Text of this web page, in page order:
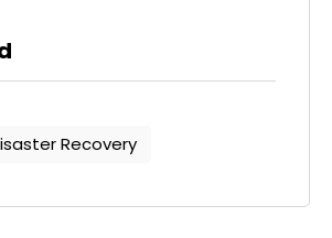
Recovery